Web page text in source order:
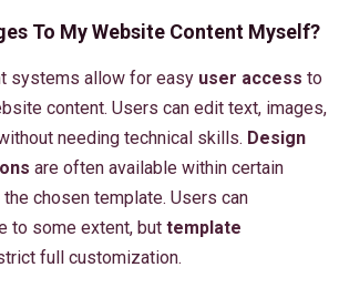
To My Website Content Myself?
systems allow for easy user access to
content. Users can edit text, images,
needing technical skills. Design
are often available within certain
chosen template. Users can
to some extent, but template
full customization.